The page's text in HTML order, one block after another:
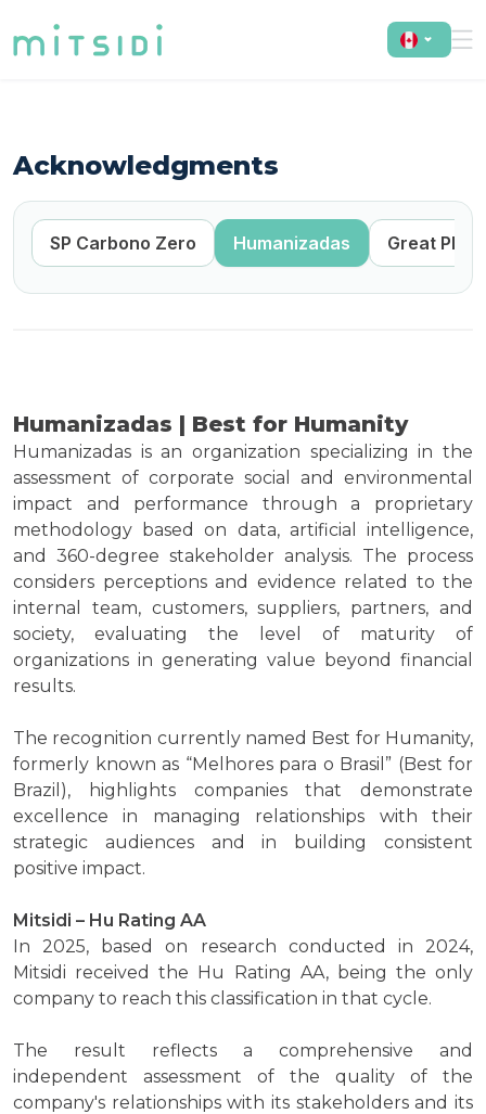
Acknowledgments
SP Carbono Zero Humanizadas Great
Humanizadas | Best for Humanity
Humanizadas is an organization specializing in the
assessment of corporate social and environmental
impact and performance through a proprietary
methodology based on data, artificial intelligence,
and 360-degree stakeholder analysis. The process
considers perceptions and evidence related to the
internal team, customers, suppliers, partners, and
society, evaluating the level of maturity of
organizations in generating value beyond financial
results.
The recognition currently named Best for Humanity,
formerly known as “Melhores para o Brasil” (Best for
Brazil), highlights companies that demonstrate
excellence in managing relationships with their
strategic audiences and in building consistent
positive impact.
Mitsidi – Hu Rating AA
In 2025, based on research conducted in 2024,
Mitsidi received the Hu Rating AA, being the only
company to reach this classification in that cycle.
The result reflects a comprehensive and
independent assessment of the quality of the
company's relationships with its stakeholders and its